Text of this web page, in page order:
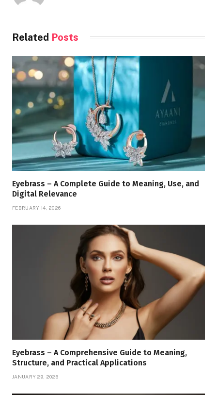
Related Posts
Eyebrass – A Complete Guide to Meaning, Use, and
Digital Relevance
FEBRUARY 14, 2026
Eyebrass – A Comprehensive Guide to Meaning,
Structure, and Practical Applications
JANUARY 29, 2026